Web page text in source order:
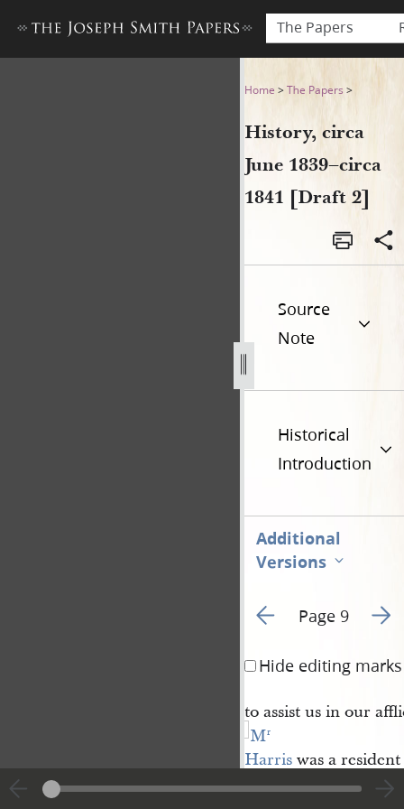
The Papers
History, circa JuneHome >The Papers >
History, circa
June 1839–circa
1841 [Draft 2]
Source
Note
Historical
Introduction
Additional
Versions
Go to previous page
Page 9 Go
Hide editing marks
to assist us in our
Mr
Harriswas a
Palmyra